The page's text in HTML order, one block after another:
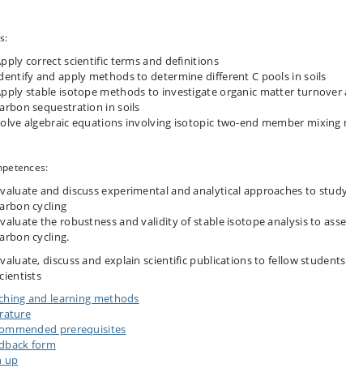
correct scientific terms and definitions
and apply methods to determine different C pools in soils
stable isotope methods to investigate organic matter turnover
sequestration in soils
algebraic equations involving isotopic two-end member mixing
and discuss experimental and analytical approaches to
cycling
the robustness and validity of stable isotope analysis to
cycling.
discuss and explain scientific publications to fellow
and learning methods
prerequisites
form
up